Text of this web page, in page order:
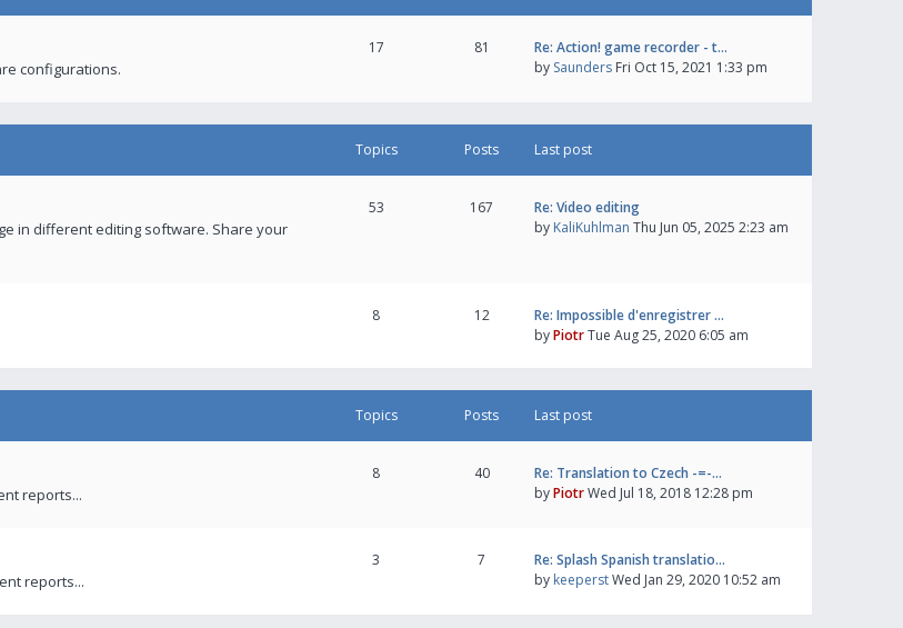
configurations.
17 81
Re: Action! game recorder - t…
by Saunders Fri Oct 15, 2021 1:33 pm
Topics Posts Last post
in different editing software. Share your
53 167
Re: Video editing
by KaliKuhlman Thu Jun 05, 2025 2:23 am
8 12
Re: Impossible d'enregistrer …
byPiotrTue Aug 25, 2020 6:05 am
Topics Posts Last post
reports...
8 40
Re: Translation to Czech -=-…
byPiotrWed Jul 18, 2018 12:28 pm
reports...
3 7
Re: Splash Spanish translatio…
by keeperstWed Jan 29, 2020 10:52 am